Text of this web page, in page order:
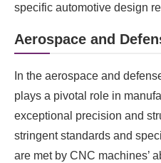
specific automotive design
Aerospace and
In the aerospace and
plays a pivotal role in
exceptional precision and
stringent standards and
are met by CNC machines’